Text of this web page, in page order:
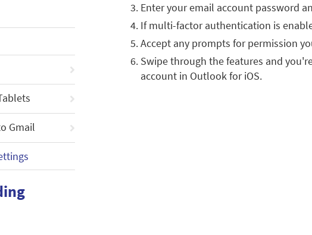
Gmail
Enter your email account password
If multi-factor authentication is
Accept any prompts for permission
Swipe through the features and
account in Outlook for iOS.